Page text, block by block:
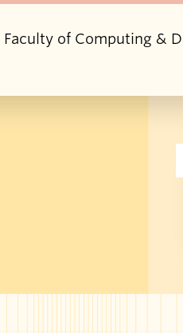
Faculty of Computing &